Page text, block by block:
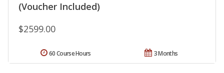
(Voucher Included)
$2599.00
3 Months
60 Course Hours